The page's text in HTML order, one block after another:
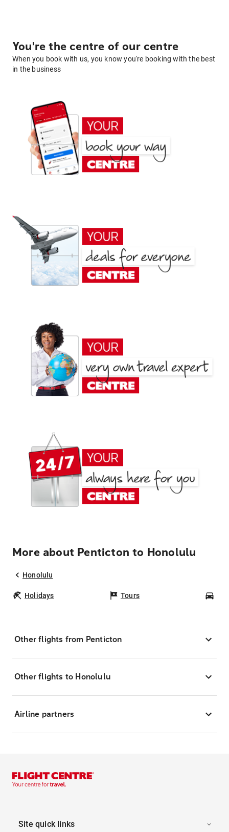
You're the centre of our centre
When you book with us, you know you're booking with the best
in the business
More about Penticton to Honolulu
Honolulu
Holidays Tours
Other flights from Penticton
Other flights to Honolulu
Airline partners
Site quick links